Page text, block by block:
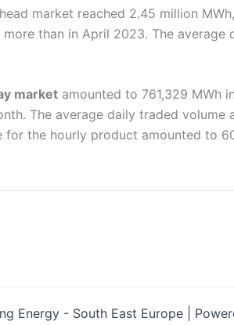
market reached 2.45 million
than in April 2023. The average
market amounted to 761,329 MWh
The average daily traded volume
for the hourly product amounted to
Energy - South East Europe |